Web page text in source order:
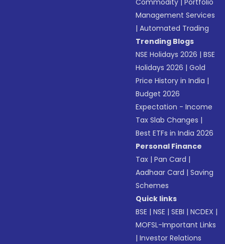
Commodity |Portfolio
Management Services
|Automated Trading
Trending Blogs
NSE Holidays 2026 |BSE
Holidays 2026 |Gold
Price History in India |
Budget 2026
Expectation - Income
Tax Slab Changes |
Best ETFs in India 2026
Personal Finance
Tax |Pan Card |
Aadhaar Card |Saving
Schemes
Quick links
BSE |NSE |SEBI |NCDEX |
MOFSL-Important Links
|Investor Relations